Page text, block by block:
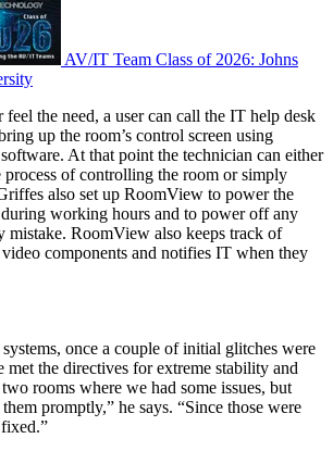
AV/IT Team Class of 2026: Johns
feel the need, a user can call the IT help desk
up the room’s control screen using
At that point the technician can either
of controlling the room or simply
also set up RoomView to power the
working hours and to power off any
mistake. RoomView also keeps track of
components and notifies IT when they
once a couple of initial glitches were
met the directives for extreme stability and
rooms where we had some issues, but
promptly,” he says. “Since those were